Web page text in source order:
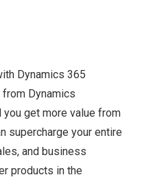
Dynamics 365
Dynamics
you get more value from
supercharge your entire
and business
products in the